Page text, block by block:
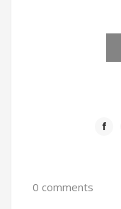
0 comments